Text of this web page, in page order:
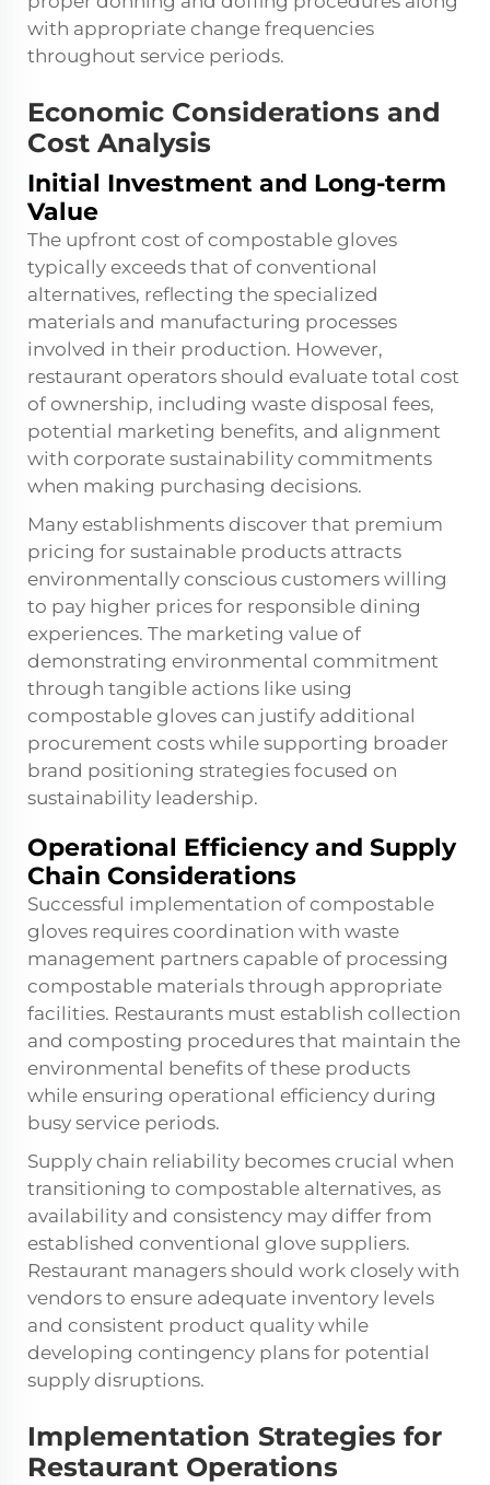
with appropriate change frequencies
throughout service periods.
Economic Considerations and
Cost Analysis
Initial Investment and Long-term
Value
The upfront cost of compostable gloves
typically exceeds that of conventional
alternatives, reflecting the specialized
materials and manufacturing processes
involved in their production. However,
restaurant operators should evaluate total cost
of ownership, including waste disposal fees,
potential marketing benefits, and alignment
with corporate sustainability commitments
when making purchasing decisions.
Many establishments discover that premium
pricing for sustainable products attracts
environmentally conscious customers willing
to pay higher prices for responsible dining
experiences. The marketing value of
demonstrating environmental commitment
through tangible actions like using
compostable gloves can justify additional
procurement costs while supporting broader
brand positioning strategies focused on
sustainability leadership.
Operational Efficiency and Supply
Chain Considerations
Successful implementation of compostable
gloves requires coordination with waste
management partners capable of processing
compostable materials through appropriate
facilities. Restaurants must establish collection
and composting procedures that maintain the
environmental benefits of these products
while ensuring operational efficiency during
busy service periods.
Supply chain reliability becomes crucial when
transitioning to compostable alternatives, as
availability and consistency may differ from
established conventional glove suppliers.
Restaurant managers should work closely with
vendors to ensure adequate inventory levels
and consistent product quality while
developing contingency plans for potential
supply disruptions.
Implementation Strategies for
Restaurant Operations